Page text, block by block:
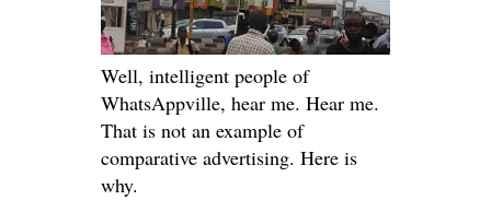
Well, intelligent people of
WhatsAppville, hear me. Hear me.
That is not an example of
comparative advertising. Here is
why.